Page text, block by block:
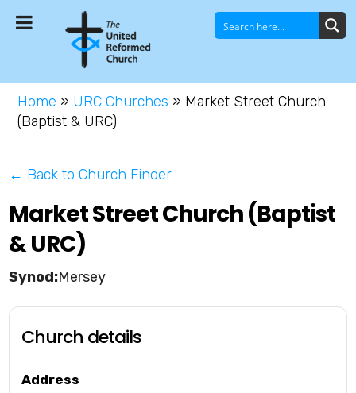
Home » URC Churches » Market Street Church
(Baptist & URC)
← Back to Church Finder
Market Street Church (Baptist
& URC)
Mersey
Church details
Address